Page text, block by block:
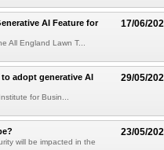
17/06/
AI Feature for
All England Lawn T...
29/05/
to adopt generative AI
for Busin...
23/05/
will be impacted in the